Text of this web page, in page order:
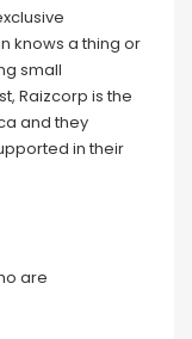
knows a thing or
small
Raizcorp is the
and they
in their
are